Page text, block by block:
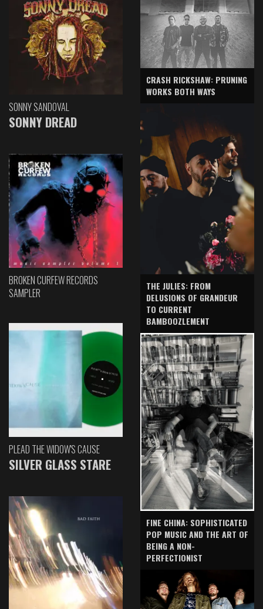
SONNY SANDOVAL
SONNY DREAD
BROKEN CURFEW RECORDS
SAMPLER
PLEAD THE WIDOW'S CAUSE
SILVER GLASS STARE
CRASH RICKSHAW: PRUNING
WORKS BOTH WAYS
THE JULIES: FROM
DELUSIONS OF GRANDEUR
TO CURRENT
BAMBOOZLEMENT
FINE CHINA: SOPHISTICATED
POP MUSIC AND THE ART OF
BEING A NON-
PERFECTIONIST